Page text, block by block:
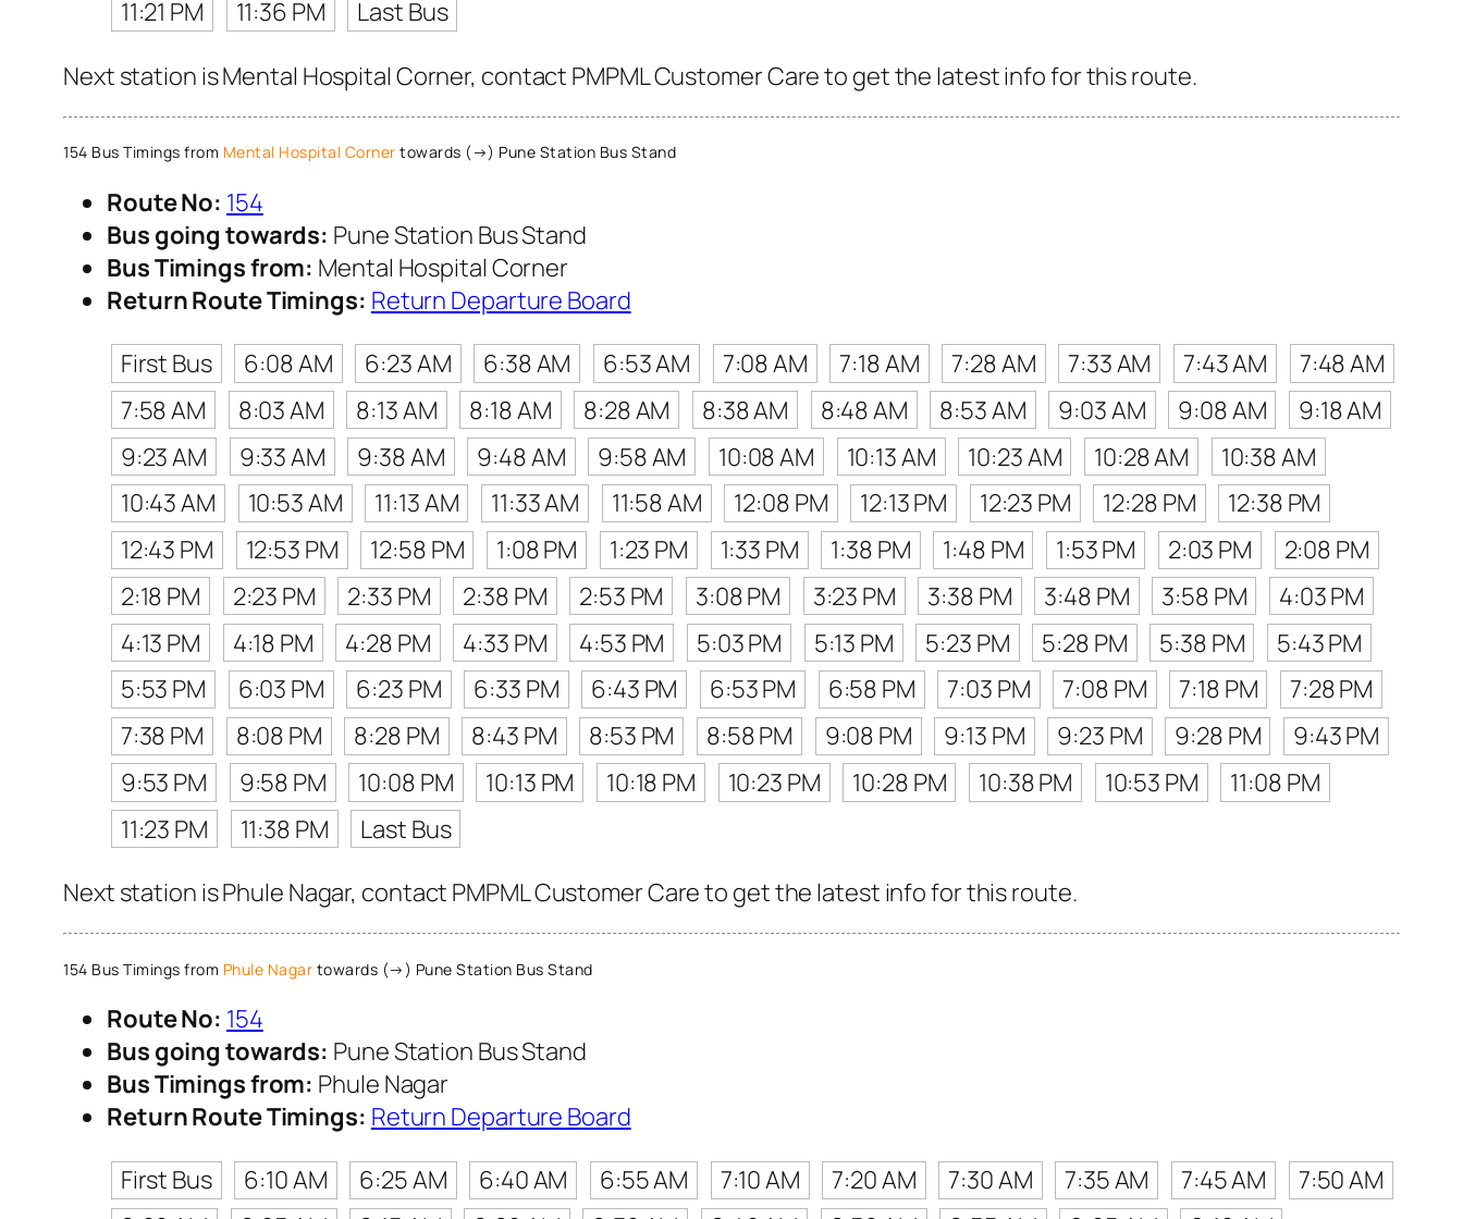
11:21 PM
11:36 PM
Last Bus
Next station is Mental Hospital Corner, contact PMPML Customer Care to get the latest info for this route.
154 Bus Timings from Mental Hospital Corner towards (→) Pune Station Bus Stand
Route No: 154
Bus going towards: Pune Station Bus Stand
Bus Timings from: Mental Hospital Corner
Return Route Timings: Return Departure Board
First Bus
6:08 AM 6:23 AM 6:38 AM 6:53 AM 7:08 AM 7:18 AM 7:28 AM 7:33 AM 7:43 AM
7:48 AM
7:58 AM
8:03 AM 8:13 AM 8:18 AM 8:28 AM 8:38 AM 8:48 AM 8:53 AM 9:03 AM 9:08 AM
9:18 AM
9:23 AM
9:33 AM 9:38 AM 9:48 AM 9:58 AM 10:08 AM 10:13 AM 10:23 AM 10:28 AM
10:38 AM
10:43 AM
10:53 AM 11:13 AM 11:33 AM 11:58 AM 12:08 PM 12:13 PM 12:23 PM 12:28 PM
12:38 PM
12:43 PM
12:53 PM 12:58 PM 1:08 PM 1:23 PM 1:33 PM 1:38 PM 1:48 PM 1:53 PM 2:03 PM
2:08 PM
2:18 PM
2:23 PM 2:33 PM 2:38 PM 2:53 PM 3:08 PM 3:23 PM 3:38 PM 3:48 PM 3:58 PM
4:03 PM
4:13 PM
4:18 PM 4:28 PM 4:33 PM 4:53 PM 5:03 PM 5:13 PM 5:23 PM 5:28 PM 5:38 PM
5:43 PM
5:53 PM
6:03 PM 6:23 PM 6:33 PM 6:43 PM 6:53 PM 6:58 PM 7:03 PM 7:08 PM 7:18 PM
7:28 PM
7:38 PM
8:08 PM 8:28 PM 8:43 PM 8:53 PM 8:58 PM 9:08 PM 9:13 PM 9:23 PM 9:28 PM
9:43 PM
9:53 PM
9:58 PM 10:08 PM 10:13 PM 10:18 PM 10:23 PM 10:28 PM 10:38 PM 10:53 PM
11:08 PM
11:23 PM
11:38 PM
Last Bus
Next station is Phule Nagar, contact PMPML Customer Care to get the latest info for this route.
154 Bus Timings from Phule Nagar towards (→) Pune Station Bus Stand
Route No: 154
Bus going towards: Pune Station Bus Stand
Bus Timings from: Phule Nagar
Return Route Timings: Return Departure Board
First Bus
6:10 AM 6:25 AM 6:40 AM 6:55 AM 7:10 AM 7:20 AM 7:30 AM 7:35 AM 7:45 AM
7:50 AM